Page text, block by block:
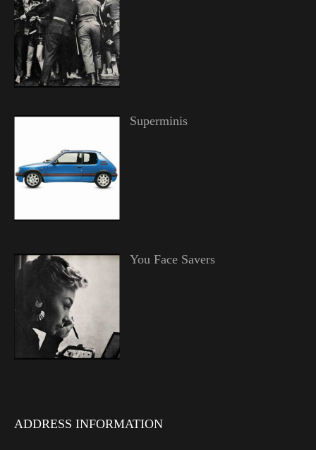
Superminis
You Face Savers
ADDRESS INFORMATION